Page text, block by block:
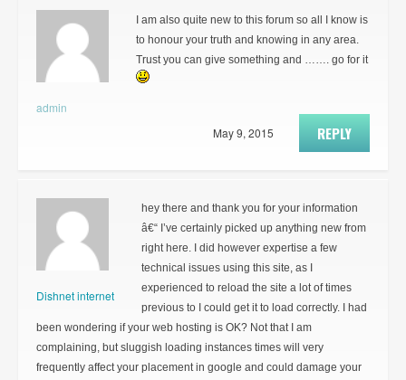
admin
I am also quite new to this forum so all I know is
to honour your truth and knowing in any area.
Trust you can give something and ……. go for it
REPLY
May 9, 2015
Dishnet internet
hey there and thank you for your information
â€“ I’ve certainly picked up anything new from
right here. I did however expertise a few
technical issues using this site, as I
experienced to reload the site a lot of times
previous to I could get it to load correctly. I had
been wondering if your web hosting is OK? Not that I am
complaining, but sluggish loading instances times will very
frequently affect your placement in google and could damage your